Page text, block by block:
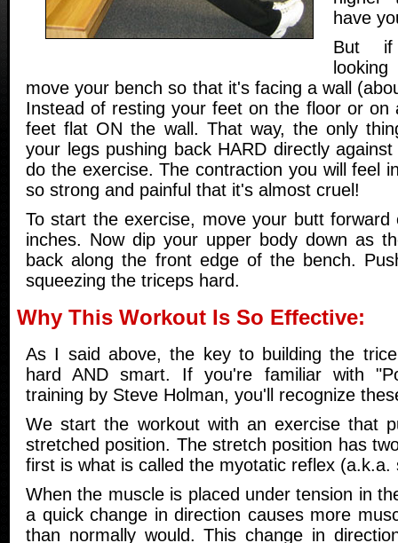
have
But if
move your bench so that it's facing a wall
Instead of resting your feet on the floor or on
feet flat ON the wall. That way, the only
your legs pushing back HARD directly
do the exercise. The contraction you will feel
so strong and painful that it's almost cruel!
To start the exercise, move your butt
inches. Now dip your upper body down as
back along the front edge of the bench.
squeezing the triceps hard.
Why This Workout Is So Effective:
As I said above, the key to building the
hard AND smart. If you're familiar with
training by Steve Holman, you'll recognize
We start the workout with an exercise that
stretched position. The stretch position has
first is what is called the myotatic reflex (a.k.a.
When the muscle is placed under tension in
a quick change in direction causes more
than normally would. This change in